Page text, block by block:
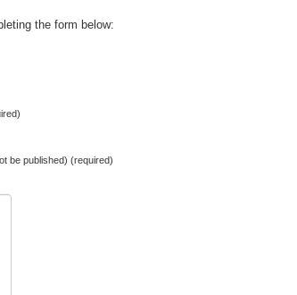
the form below:
be published) (required)